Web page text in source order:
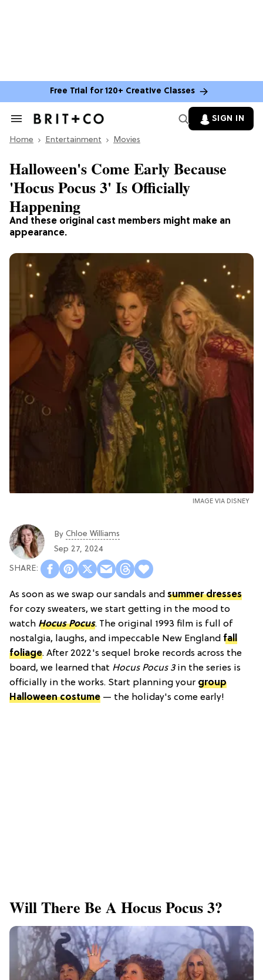
Free Trial for 120+ Creative Classes
Search
Section
SIGN IN
Home Entertainment Movies
And these original cast members might make an
appearance.
Halloween's Come Early Because
'Hocus Pocus 3' Is Officially
Happening
IMAGE VIA DISNEY
By Chloe Williams​
Sep 27, 2024
As soon as we swap our sandals and summer dresses
for cozy sweaters, we start getting in the mood to
watch Hocus Pocus. The original 1993 film is full of
nostalgia, laughs, and impeccable New England fall
foliage. After 2022's sequel broke records across the
board, we learned that Hocus Pocus 3in the series is
officially in the works. Start planning your group
Halloween costume — the holiday's come early!
Will There Be A Hocus Pocus 3?